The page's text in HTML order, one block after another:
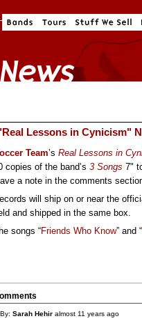
Lessons in Cynicism"
Team’s Real Lessons in
copies of the band’s 3 Songs 7"
a note in the comments
will ship on or near the
and shipped in the same box.
songs “Friends Who Know” and “
By: Sarah Hehir almost 11 years ago